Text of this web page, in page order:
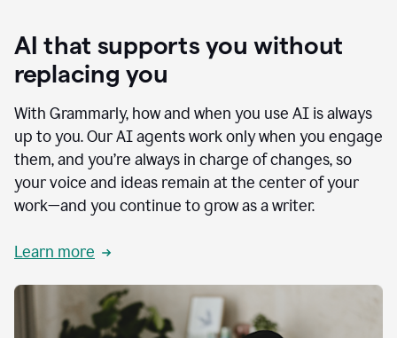
AI that supports you without
replacing you
With Grammarly, how and when you use AI is always
up to you. Our AI agents work only when you engage
them, and you’re always in charge of changes, so
your voice and ideas remain at the center of your
work—and you continue to grow as a writer.
Learn more